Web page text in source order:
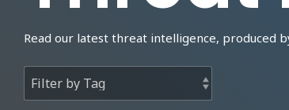
Read our latest threat intelligence, produced